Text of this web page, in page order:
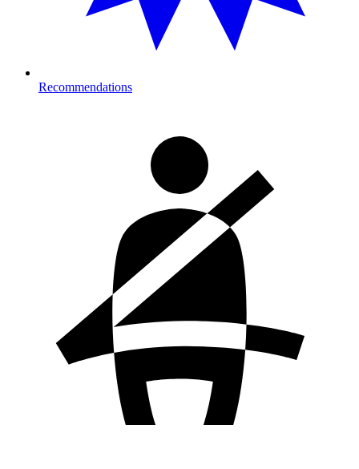
Recommendations